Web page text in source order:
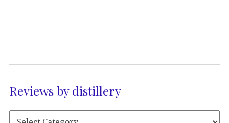
Reviews by distillery